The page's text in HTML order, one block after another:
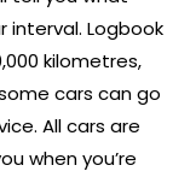
Logbook
kilometres,
cars can go
All cars are
when you’re